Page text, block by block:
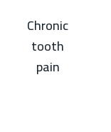
Chronic
tooth
pain